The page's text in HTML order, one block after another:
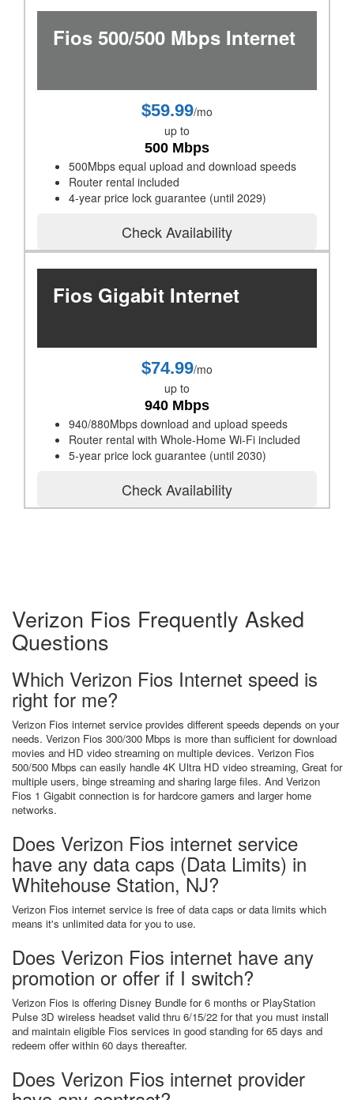
Fios 500/500 Mbps Internet
$59.99/mo
up to
500 Mbps
500Mbps equal upload and download speeds
Router rental included
4-year price lock guarantee (until 2029)
Check Availability
Fios Gigabit Internet
$74.99/mo
up to
940 Mbps
940/880Mbps download and upload speeds
Router rental with Whole-Home Wi-Fi included
5-year price lock guarantee (until 2030)
Check Availability
Verizon Fios Frequently Asked
Questions
Which Verizon Fios Internet speed is
right for me?
Verizon Fios internet service provides different speeds depends on your
needs. Verizon Fios 300/300 Mbps is more than sufficient for download
movies and HD video streaming on multiple devices. Verizon Fios
500/500 Mbps can easily handle 4K Ultra HD video streaming, Great for
multiple users, binge streaming and sharing large files. And Verizon
Fios 1 Gigabit connection is for hardcore gamers and larger home
networks.
Does Verizon Fios internet service
have any data caps (Data Limits) in
Whitehouse Station, NJ?
Verizon Fios internet service is free of data caps or data limits which
means it's unlimited data for you to use.
Does Verizon Fios internet have any
promotion or offer if I switch?
Verizon Fios is offering Disney Bundle for 6 months or PlayStation
Pulse 3D wireless headset valid thru 6/15/22 for that you must install
and maintain eligible Fios services in good standing for 65 days and
redeem offer within 60 days thereafter.
Does Verizon Fios internet provider